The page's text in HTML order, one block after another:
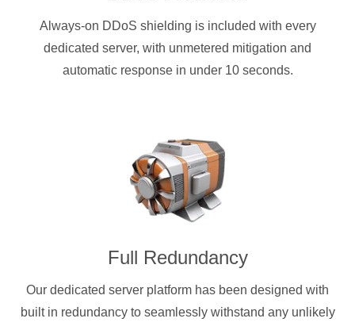
Always-on DDoS shielding is included with every
dedicated server, with unmetered mitigation and
automatic response in under 10 seconds.
Full Redundancy
Our dedicated server platform has been designed with
built in redundancy to seamlessly withstand any unlikely